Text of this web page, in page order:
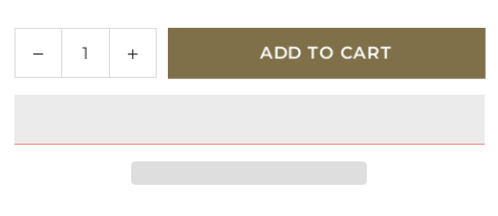
Decrease
quantity
Plan
Increase
quantity
Plan
ADD TO CART